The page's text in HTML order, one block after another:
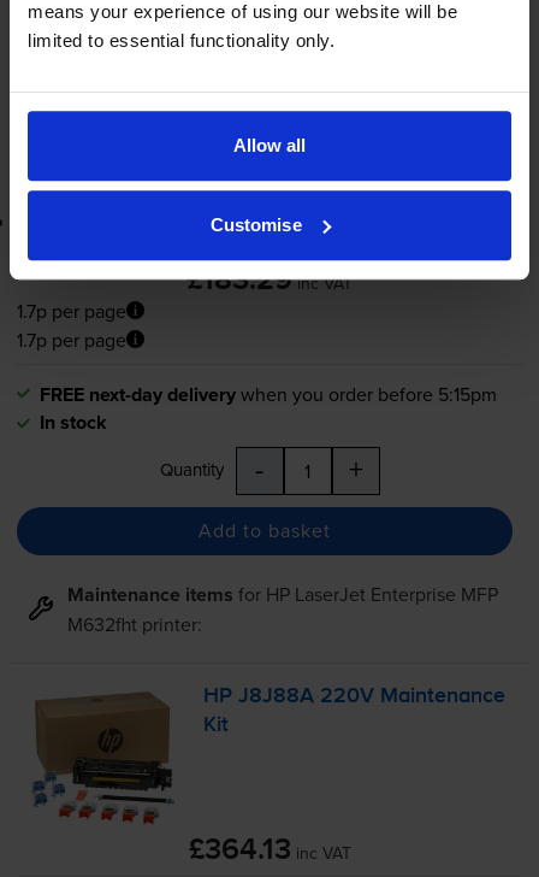
means your experience of using our website will be
limited to essential functionality only.
Allow all
Customise
FREE next-day delivery when you order before 5:15pm
Quantity - +
Lowest online price guarantee
£183.29 inc VAT
1.7p per page
1.7p per page
FREE next-day deliverywhen you order before 5:15pm
In stock
Quantity - +
Add to basket
Maintenance items for HP LaserJet Enterprise MFP
M632fht printer:
HP J8J88A 220V Maintenance
Kit
£364.13 inc VAT